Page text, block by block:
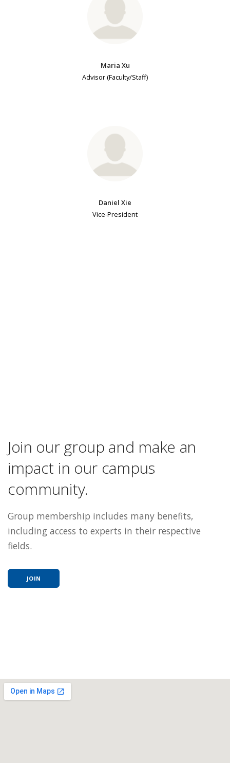
Maria Xu
Advisor (Faculty/Staff)
Daniel Xie
Vice-President
Join our group and make an
impact in our campus
community.
Group membership includes many benefits,
including access to experts in their respective
fields.
JOIN